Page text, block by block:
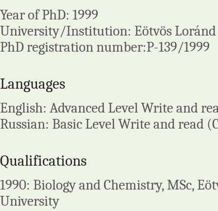
Year of PhD: 1999
University/Institution: Eötvös
PhD registration number:P-139/1999
Languages
English: Advanced Level Write and
Russian: Basic Level Write and read
Qualifications
1990: Biology and Chemistry, MSc,
University